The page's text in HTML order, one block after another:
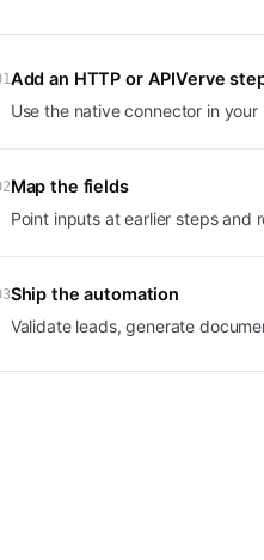
Add an HTTP or APIVerve
Use the native connector in
Map the fields
Point inputs at earlier steps and
Ship the automation
Validate leads, generate